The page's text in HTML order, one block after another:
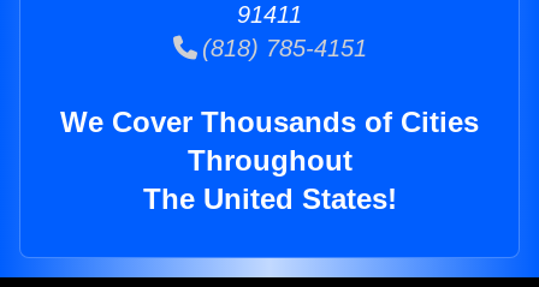
91411
(818) 785-4151
We Cover Thousands of Cities
Throughout
The United States!